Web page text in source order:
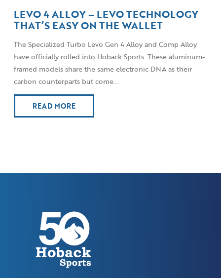
LEVO 4 ALLOY – LEVO TECHNOLOGY
THAT’S EASY ON THE WALLET
The Specialized Turbo Levo Gen 4 Alloy and Comp Alloy
have officially rolled into Hoback Sports. These aluminum-
framed models share the same electronic DNA as their
carbon counterparts but come...
READ MORE